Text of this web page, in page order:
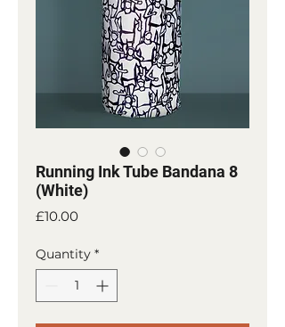
Running Ink Tube Bandana 8
(White)
£10.00Price
Quantity *